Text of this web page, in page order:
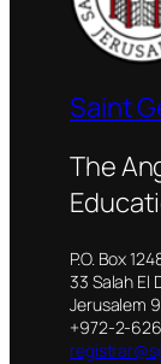
Saint
The
P.O. Box
33 Salah El
Jerusalem
+972-2-